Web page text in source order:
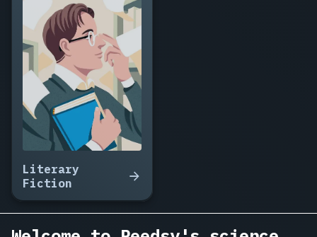
Machine
That
Tuesday,
Terraform
Amelia,
of
Forgotten
Ghost
Frequencies,
The
Boy
Literary
Fiction